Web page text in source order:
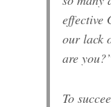
effective
our lack
are
To